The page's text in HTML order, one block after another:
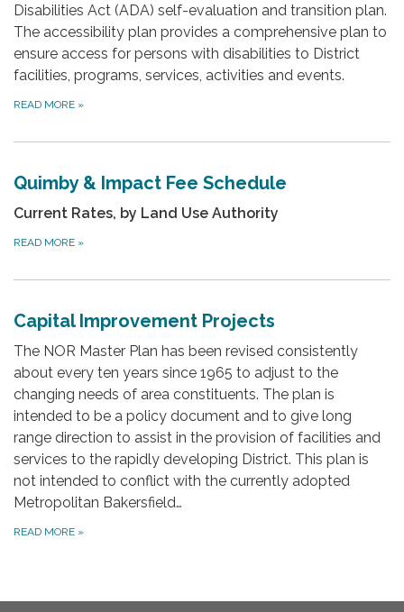
Disabilities Act (ADA) self-evaluation and transition plan.
The accessibility plan provides a comprehensive plan to
ensure access for persons with disabilities to District
facilities, programs, services, activities and events.
READ MORE »
Quimby & Impact Fee Schedule
Current Rates, by Land Use Authority
READ MORE »
Capital Improvement Projects
The NOR Master Plan has been revised consistently
about every ten years since 1965 to adjust to the
changing needs of area constituents. The plan is
intended to be a policy document and to give long
range direction to assist in the provision of facilities and
services to the rapidly developing District. This plan is
not intended to conflict with the currently adopted
Metropolitan Bakersfield…
READ MORE »